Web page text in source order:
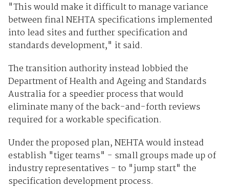
"This would make it difficult to manage variance
between final NEHTA specifications implemented
into lead sites and further specification and
standards development," it said.
The transition authority instead lobbied the
Department of Health and Ageing and Standards
Australia for a speedier process that would
eliminate many of the back-and-forth reviews
required for a workable specification.
Under the proposed plan, NEHTA would instead
establish "tiger teams" - small groups made up of
industry representatives - to "jump start" the
specification development process.